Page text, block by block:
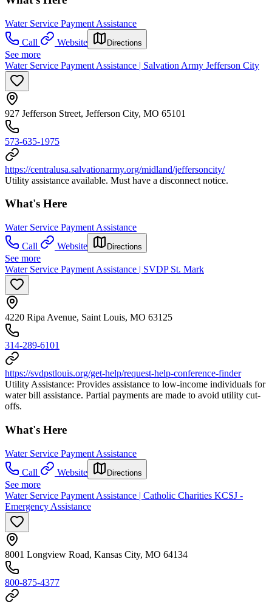
Water Service Payment Assistance
Call
Website Directions
See more
Water Service Payment Assistance | Salvation Army Jefferson City
927 Jefferson Street, Jefferson City, MO 65101
573-635-1975
https://centralusa.salvationarmy.org/midland/jeffersoncity/
Utility assistance available. Must have a disconnect notice.
What's Here
Water Service Payment Assistance
Call
Website Directions
See more
Water Service Payment Assistance | SVDP St. Mark
4220 Ripa Avenue, Saint Louis, MO 63125
314-289-6101
https://svdpstlouis.org/get-help/request-help-conference-finder
Utility Assistance: Provides assistance to low-income individuals for
water bill assistance. Partial payments are made to avoid utility cut-
offs.
What's Here
Water Service Payment Assistance
Call
Website Directions
See more
Water Service Payment Assistance | Catholic Charities KCSJ -
Emergency Assistance
8001 Longview Road, Kansas City, MO 64134
800-875-4377